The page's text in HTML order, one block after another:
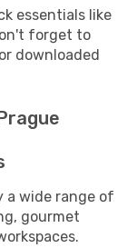
essentials like
forget to
downloaded
a wide range of
gourmet